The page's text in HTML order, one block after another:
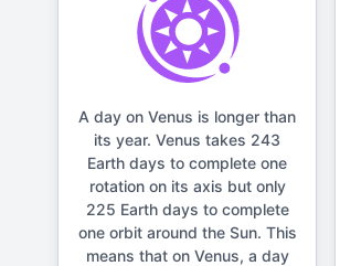
A day on Venus is longer than
its year. Venus takes 243
Earth days to complete one
rotation on its axis but only
225 Earth days to complete
one orbit around the Sun. This
means that on Venus, a day